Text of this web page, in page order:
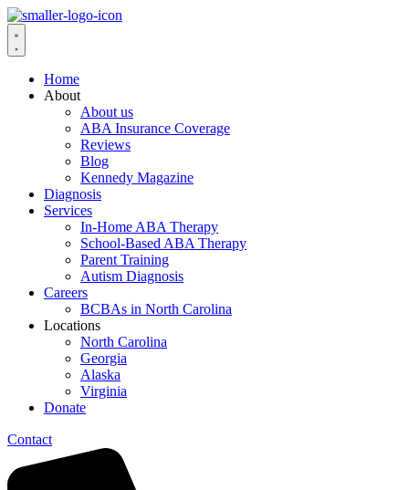
Home
About
About us
ABA Insurance Coverage
Reviews
Blog
Kennedy Magazine
Diagnosis
Services
In-Home ABA Therapy
School-Based ABA Therapy
Parent Training
Autism Diagnosis
Careers
BCBAs in North Carolina
Locations
North Carolina
Georgia
Alaska
Virginia
Donate
Contact